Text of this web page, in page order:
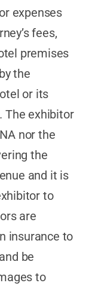
expenses
fees,
premises
the
or its
The exhibitor
nor the
the
and it is
to
are
insurance to
be
to